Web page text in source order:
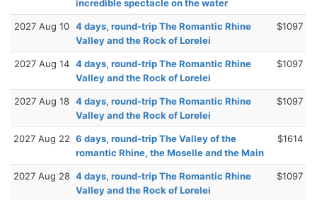
incredible spectacle on the water
2027 Aug 10 4 days, round-trip The Romantic Rhine
Valley and the Rock of Lorelei
$1097
2027 Aug 14 4 days, round-trip The Romantic Rhine
Valley and the Rock of Lorelei
$1097
2027 Aug 18 4 days, round-trip The Romantic Rhine
Valley and the Rock of Lorelei
$1097
2027 Aug 22 6 days, round-trip The Valley of the
romantic Rhine, the Moselle and the Main
$1614
2027 Aug 28 4 days, round-trip The Romantic Rhine
Valley and the Rock of Lorelei
$1097